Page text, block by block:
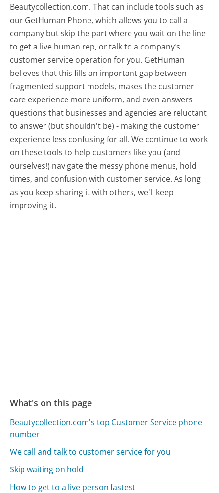
Beautycollection.com. That can include tools such as
our GetHuman Phone, which allows you to call a
company but skip the part where you wait on the line
to get a live human rep, or talk to a company's
customer service operation for you. GetHuman
believes that this fills an important gap between
fragmented support models, makes the customer
care experience more uniform, and even answers
questions that businesses and agencies are reluctant
to answer (but shouldn't be) - making the customer
experience less confusing for all.We continue to work
on these tools to help customers like you (and
ourselves!) navigate the messy phone menus, hold
times, and confusion with customer service. As long
as you keep sharing it with others, we'll keep
improving it.
What's on this page
Beautycollection.com's top Customer Service phone
number
We call and talk to customer service for you
Skip waiting on hold
How to get to a live person fastest